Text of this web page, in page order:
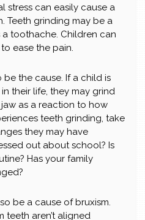
stress can easily cause a
Teeth grinding may be a
toothache. Children can
ease the pain.
the cause. If a child is
their life, they may grind
as a reaction to how
teeth grinding, take
they may have
out about school? Is
Has your family
be a cause of bruxism.
aren’t aligned